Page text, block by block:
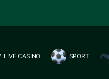
LIVE CASINO SPORT